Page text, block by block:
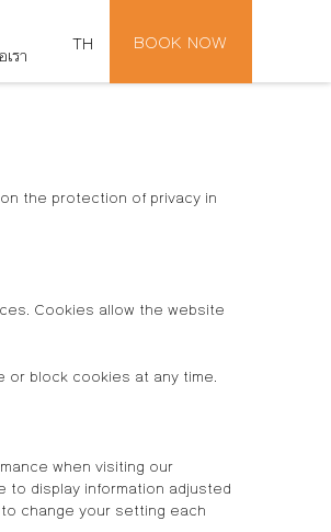
the protection of privacy in
Cookies allow the website
block cookies at any time.
when visiting our
display information adjusted
change your setting each
รา TH BOOK NOW